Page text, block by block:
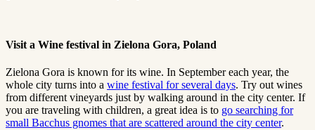
Visit a Wine festival in Zielona Gora, Poland
Zielona Gora is known for its wine. In September each year, the
whole city turns into a wine festival for several days. Try out wines
from different vineyards just by walking around in the city center. If
you are traveling with children, a great idea is to go searching for
small Bacchus gnomes that are scattered around the city center.